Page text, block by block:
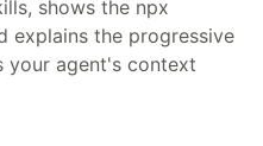
shows the npx
explains the progressive
your agent's context